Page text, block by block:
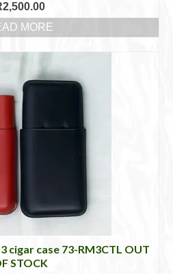
2,500.00
MORE
cigar case 73-RM3CTL OUT
STOCK